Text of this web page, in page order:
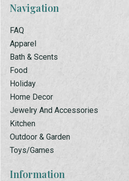
Navigation
FAQ
Apparel
Bath & Scents
Food
Holiday
Home Decor
Jewelry And Accessories
Kitchen
Outdoor & Garden
Toys/Games
Information